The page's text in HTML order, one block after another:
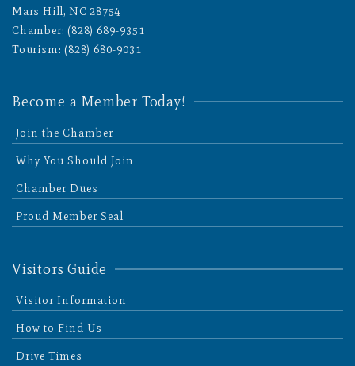
Mars Hill, NC 28754
Chamber: (828) 689-9351
Tourism: (828) 680-9031
Become a Member Today!
Join the Chamber
Why You Should Join
Chamber Dues
Proud Member Seal
Visitors Guide
Visitor Information
How to Find Us
Drive Times